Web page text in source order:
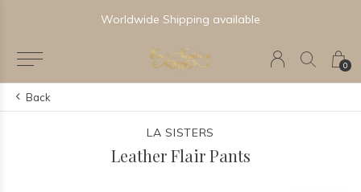
0
Worldwide Shipping available
Back
LA SISTERS
Leather Flair Pants